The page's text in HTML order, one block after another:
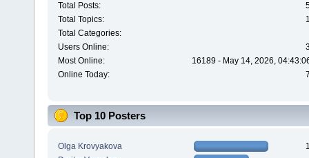
Total Posts:
Total Topics:
Total Categories:
Users Online:
Most Online:
16189 - May 14, 2026,
Online Today:
Top 10 Posters
Olga Krovyakova